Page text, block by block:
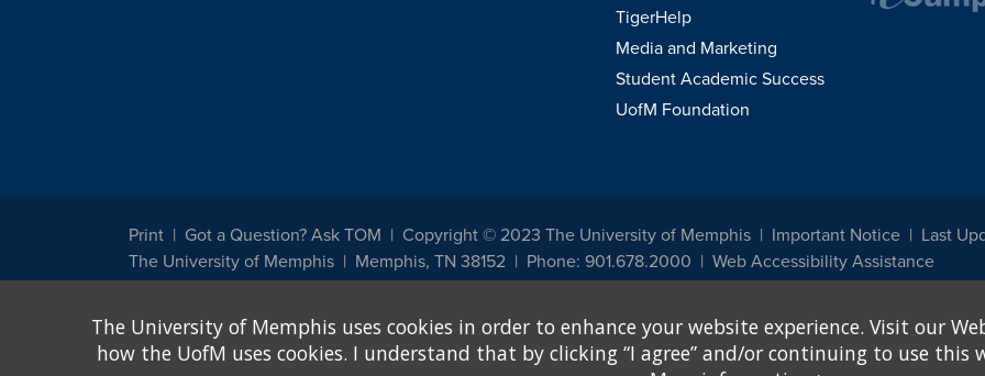
TigerHelp
Media and Marketing
Student Academic Success
UofM Foundation
Print Got a Question? Ask TOM Copyright © 2023 The University of Memphis Important Notice
Last
The University of Memphis
Memphis, TN 38152 Phone: 901.678.2000 Web Accessibility Assistance
other legally protected class with respect to all employment, programs and activities sponsored by the University of Memphis. The Office for
been designated to handle inquiries regarding non-discrimination policies. For more information, visit The University of Memphis
Equal
The University of Memphis uses cookies in order to enhance your website experience. Visit our
how the UofM uses cookies. I understand that by clicking “I agree” and/or continuing to use this